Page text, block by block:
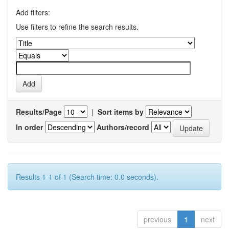
Add filters:
Use filters to refine the search results.
Results/Page | Sort items by
In order
Authors/record
Results 1-1 of 1 (Search time: 0.0 seconds).
previous 1 next